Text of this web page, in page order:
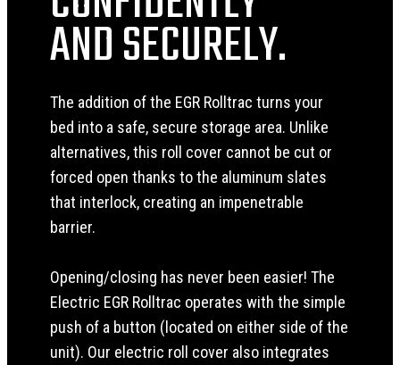
AND SECURELY.
The addition of the EGR Rolltrac turns your
bed into a safe, secure storage area. Unlike
alternatives, this roll cover cannot be cut or
forced open thanks to the aluminum slates
that interlock, creating an impenetrable
barrier.
Opening/closing has never been easier! The
Electric EGR Rolltrac operates with the simple
push of a button (located on either side of the
unit). Our electric roll cover also integrates